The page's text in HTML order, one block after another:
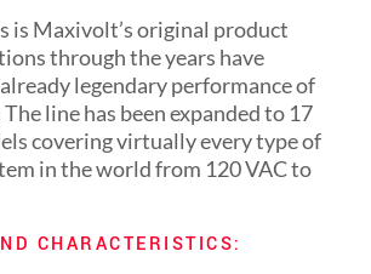
is Maxivolt’s original product
through the years have
legendary performance of
line has been expanded to 17
covering virtually every type of
in the world from 120 VAC to
CHARACTERISTICS: